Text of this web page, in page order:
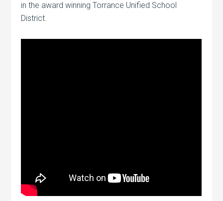
in the award winning Torrance Unified School
District.